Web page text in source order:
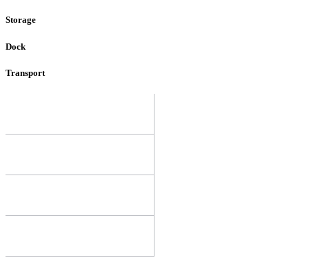
Storage
Dock
Transport